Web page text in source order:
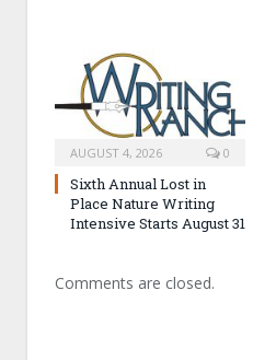
AUGUST 4, 2026 0
Sixth Annual Lost in
Place Nature Writing
Intensive Starts August 31
Comments are closed.